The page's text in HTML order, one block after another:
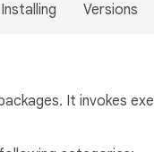
Installing Versions
It invokes